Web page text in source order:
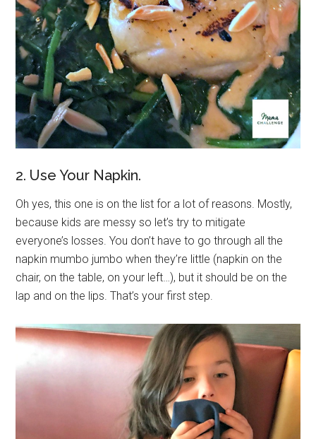
2. Use Your Napkin.
Oh yes, this one is on the list for a lot of reasons. Mostly,
because kids are messy so let’s try to mitigate
everyone’s losses. You don’t have to go through all the
napkin mumbo jumbo when they’re little (napkin on the
chair, on the table, on your left…), but it should be on the
lap and on the lips. That’s your first step.